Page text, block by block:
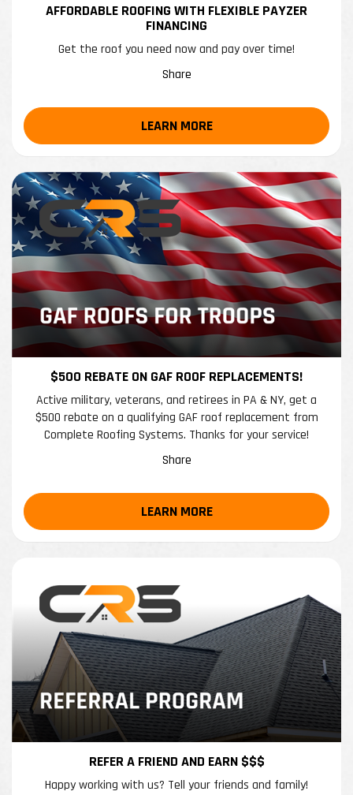
AFFORDABLE ROOFING WITH FLEXIBLE PAYZER
FINANCING
Get the roof you need now and pay over time!
Share
LEARN MORE
$500 REBATE ON GAF ROOF REPLACEMENTS!
Active military, veterans, and retirees in PA & NY, get a
$500 rebate on a qualifying GAF roof replacement from
Complete Roofing Systems. Thanks for your service!
Share
LEARN MORE
REFER A FRIEND AND EARN $$$
Happy working with us? Tell your friends and family!